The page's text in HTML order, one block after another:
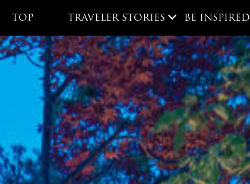
TOP TRAVELER STORIES BE INSPIRED